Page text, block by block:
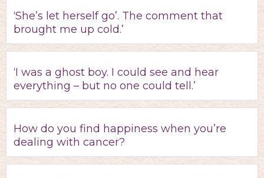
‘She’s let herself go’. The comment that
brought me up cold.’
‘I was a ghost boy. I could see and hear
everything – but no one could tell.’
How do you find happiness when you’re
dealing with cancer?